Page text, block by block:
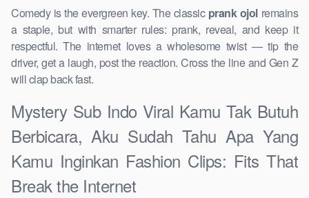
Comedy is the evergreen key. The classic prank ojolremains
a staple, but with smarter rules: prank, reveal, and keep it
respectful. The internet loves a wholesome twist — tip the
driver, get a laugh, post the reaction. Cross the line and Gen Z
will clap back fast.
Mystery Sub Indo Viral Kamu Tak Butuh
Berbicara, Aku Sudah Tahu Apa Yang
Kamu Inginkan Fashion Clips: Fits That
Break the Internet